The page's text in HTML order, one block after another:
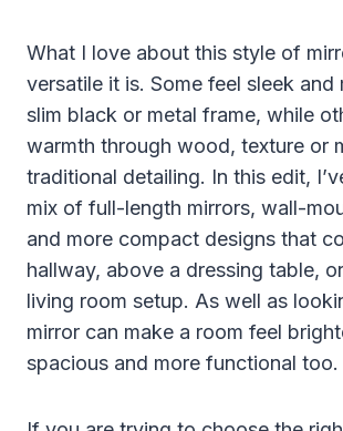
What I love about this style of
versatile it is. Some feel sleek and
slim black or metal frame, while
warmth through wood, texture or
traditional detailing. In this edit,
mix of full-length mirrors, wall-
and more compact designs that
hallway, above a dressing table,
living room setup. As well as
mirror can make a room feel
spacious and more functional too.